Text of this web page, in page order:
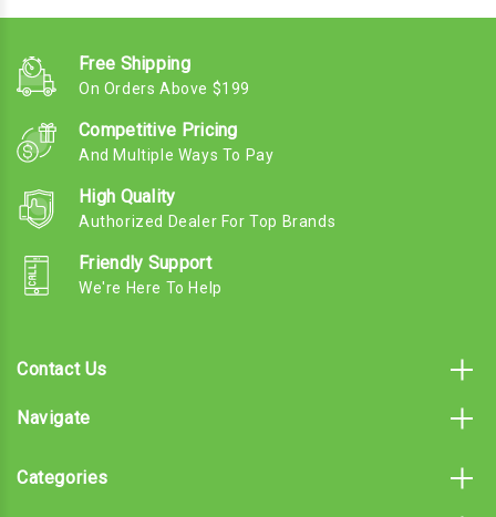
Free Shipping
On Orders Above $199
Competitive Pricing
And Multiple Ways To Pay
High Quality
Authorized Dealer For Top Brands
Friendly Support
We're Here To Help
Contact Us
Navigate
Categories